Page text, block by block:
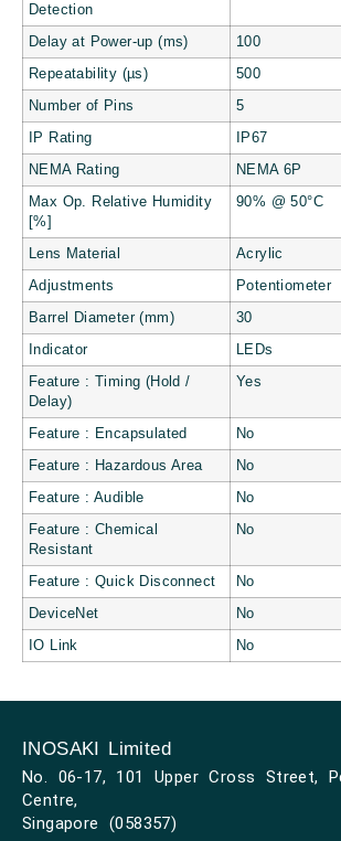
Detection
Delay at Power-up (ms) 100
Repeatability (µs) 500
Number of Pins 5
IP Rating IP67
NEMA Rating NEMA 6P
Max Op. Relative Humidity
[%]
90% @ 50°C
Lens Material Acrylic
Adjustments Potentiometer
Barrel Diameter (mm) 30
Indicator LEDs
Feature : Timing (Hold /
Delay)
Yes
Feature : Encapsulated No
Feature : Hazardous Area No
Feature : Audible No
Feature : Chemical
Resistant
No
Feature : Quick Disconnect No
DeviceNet No
IO Link No
INOSAKI Limited
No. 06-17, 101 Upper Cross Street,
Centre,
Singapore (058357)